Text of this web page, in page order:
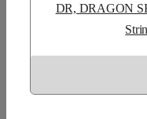
DR, DRAGON